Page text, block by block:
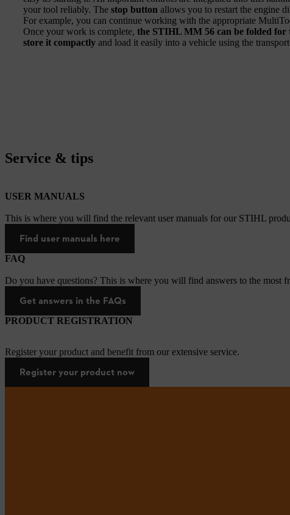
your tool reliably. The stop button allows you to restart the engine
For example, you can continue working with the appropriate
Once your work is complete, the STIHL MM 56 can be folded for
store it compactly and load it easily into a vehicle using the
Service & tips
USER MANUALS
This is where you will find the relevant user manuals for our STIHL
Find user manuals here
FAQ
Do you have questions? This is where you will find answers to the most
Get answers in the FAQs
PRODUCT REGISTRATION
Register your product and benefit from our extensive service.
Register your product now